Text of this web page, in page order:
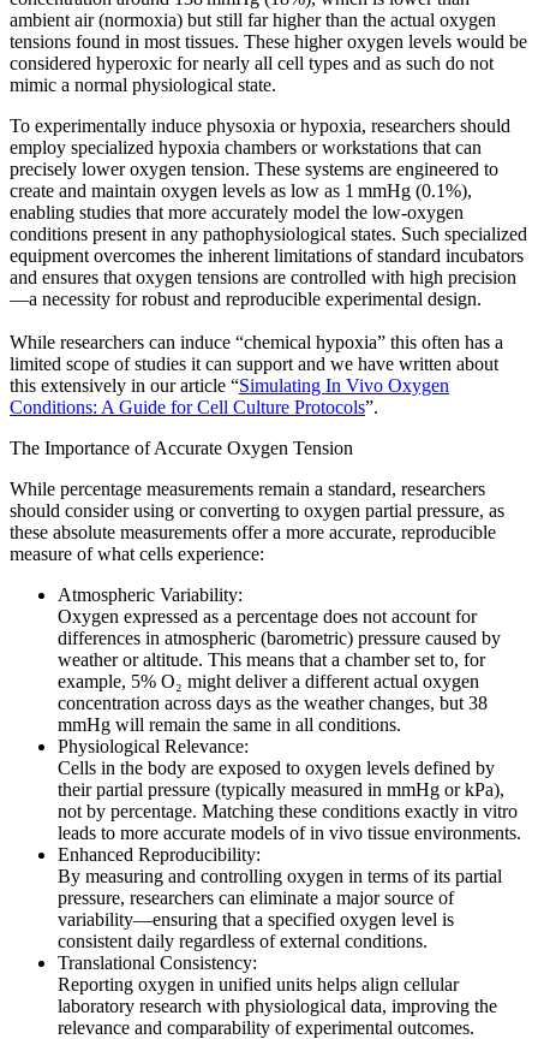
ambient air (normoxia) but still far higher than the actual oxygen
tensions found in most tissues. These higher oxygen levels would be
considered hyperoxic for nearly all cell types and as such do not
mimic a normal physiological state.
To experimentally induce physoxia or hypoxia, researchers should
employ specialized hypoxia chambers or workstations that can
precisely lower oxygen tension. These systems are engineered to
create and maintain oxygen levels as low as 1 mmHg (0.1%),
enabling studies that more accurately model the low-oxygen
conditions present in any pathophysiological states. Such specialized
equipment overcomes the inherent limitations of standard incubators
and ensures that oxygen tensions are controlled with high precision
—a necessity for robust and reproducible experimental design.
While researchers can induce “chemical hypoxia” this often has a
limited scope of studies it can support and we have written about
this extensively in our article “Simulating In Vivo Oxygen
Conditions: A Guide for Cell Culture Protocols”.
The Importance of Accurate Oxygen Tension
While percentage measurements remain a standard, researchers
should consider using or converting to oxygen partial pressure, as
these absolute measurements offer a more accurate, reproducible
measure of what cells experience:
Atmospheric Variability:
Oxygen expressed as a percentage does not account for
differences in atmospheric (barometric) pressure caused by
weather or altitude. This means that a chamber set to, for
example, 5% O₂ might deliver a different actual oxygen
concentration across days as the weather changes, but 38
mmHg will remain the same in all conditions.
Physiological Relevance:
Cells in the body are exposed to oxygen levels defined by
their partial pressure (typically measured in mmHg or kPa),
not by percentage. Matching these conditions exactly in vitro
leads to more accurate models of in vivo tissue environments.
Enhanced Reproducibility:
By measuring and controlling oxygen in terms of its partial
pressure, researchers can eliminate a major source of
variability—ensuring that a specified oxygen level is
consistent daily regardless of external conditions.
Translational Consistency:
Reporting oxygen in unified units helps align cellular
laboratory research with physiological data, improving the
relevance and comparability of experimental outcomes.